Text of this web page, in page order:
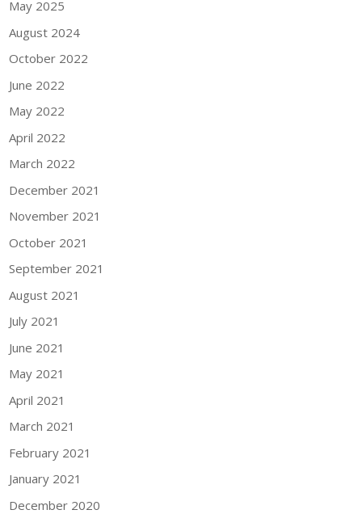
May 2025
August 2024
October 2022
June 2022
May 2022
April 2022
March 2022
December 2021
November 2021
October 2021
September 2021
August 2021
July 2021
June 2021
May 2021
April 2021
March 2021
February 2021
January 2021
December 2020